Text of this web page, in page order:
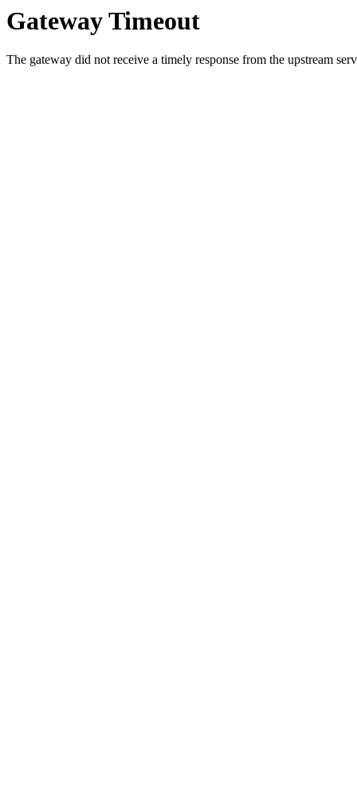
Gateway Timeout
The gateway did not receive a timely response from the upstream